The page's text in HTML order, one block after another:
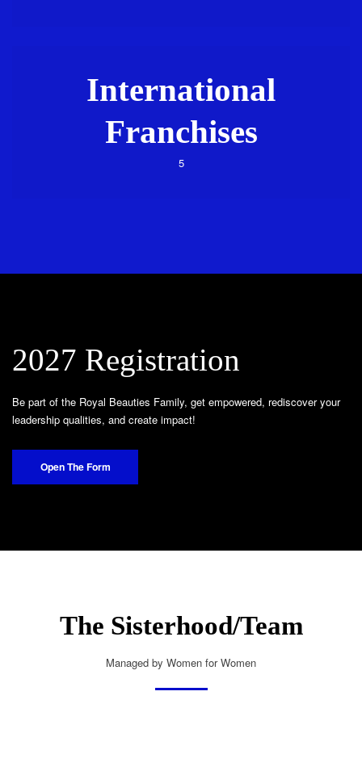
International
Franchises
5
2027 Registration
Be part of the Royal Beauties Family, get empowered, rediscover your
leadership qualities, and create impact!
Open The Form
The Sisterhood/Team
Managed by Women for Women